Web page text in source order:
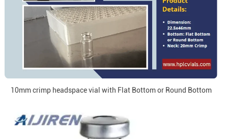
10mm crimp headspace vial with Flat Bottom or Round Bottom